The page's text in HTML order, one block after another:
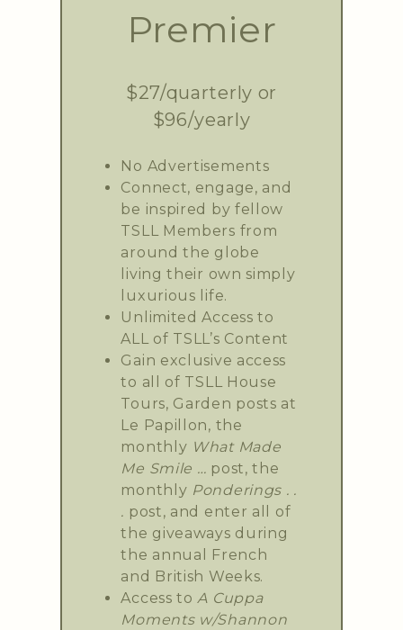
Premier
$27/quarterly or
$96/yearly
No Advertisements
Connect, engage, and
be inspired by fellow
TSLL Members from
around the globe
living their own simply
luxurious life.
Unlimited Access to
ALL of TSLL’s Content
Gain exclusive access
to all of TSLL House
Tours, Garden posts at
Le Papillon, the
monthly What Made
Me Smile … post, the
monthly Ponderings . .
. post, and enter all of
the giveaways during
the annual French
and British Weeks.
Access toA Cuppa
Moments w/Shannon